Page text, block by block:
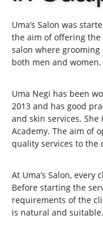
Uma’s Salon was
the aim of offering the
salon where
both men and women.
Uma Negi has been
2013 and has good
and skin services.
Academy. The aim of
quality services to the
At Uma’s Salon,
Before starting the
requirements of the
is natural and suitable.